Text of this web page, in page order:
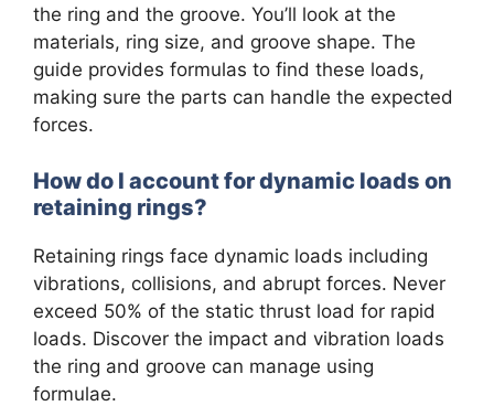
the ring and the groove. You’ll look at the
materials, ring size, and groove shape. The
guide provides formulas to find these loads,
making sure the parts can handle the expected
forces.
How do I account for dynamic loads on
retaining rings?
Retaining rings face dynamic loads including
vibrations, collisions, and abrupt forces. Never
exceed 50% of the static thrust load for rapid
loads. Discover the impact and vibration loads
the ring and groove can manage using
formulae.